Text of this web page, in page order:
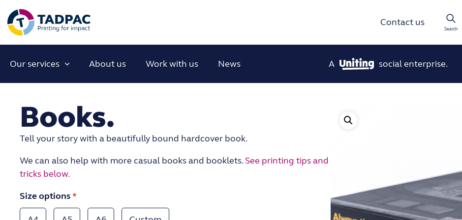
Contact us
Search
Our services About us Work with us News A social enterprise.
Books.
Tell your story with a beautifully bound hardcover book.
We can also help with more casual books and booklets.See printing tips and
tricks below.
Size options*